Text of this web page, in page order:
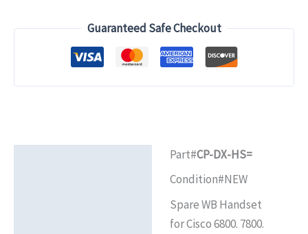
Guaranteed Safe Checkout
Part#CP-DX-HS=
Condition#NEW
Spare WB Handset
for Cisco 6800. 7800.